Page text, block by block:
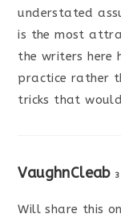
understated
is the most
the writers here
practice rather
tricks that
VaughnCleab
Will share this